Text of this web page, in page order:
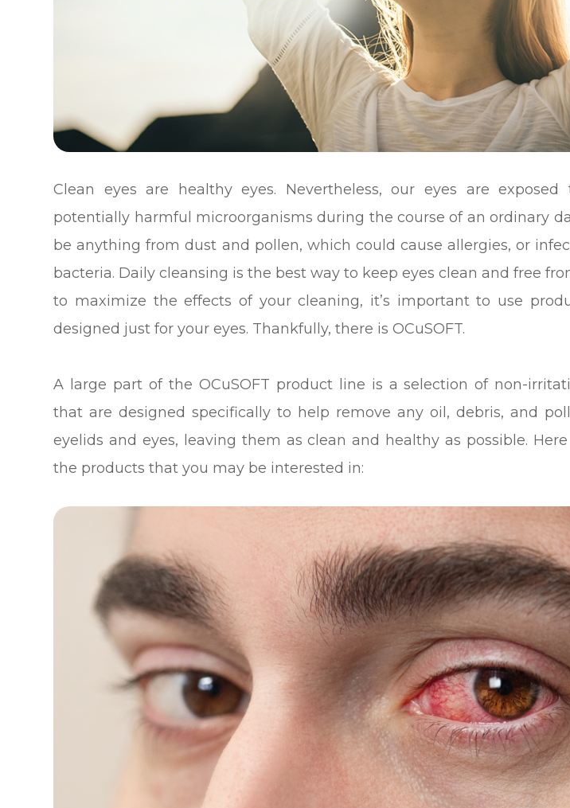
Clean eyes are healthy eyes. Nevertheless, our eyes are exposed
potentially harmful microorganisms during the course of an ordinary
be anything from dust and pollen, which could cause allergies, or
bacteria. Daily cleansing is the best way to keep eyes clean and free
to maximize the effects of your cleaning, it’s important to use
designed just for your eyes. Thankfully, there is OCuSOFT.
A large part of the OCuSOFT product line is a selection of non-
that are designed specifically to help remove any oil, debris, and
eyelids and eyes, leaving them as clean and healthy as possible.
the products that you may be interested in: